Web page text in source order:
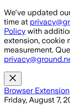
Skip to main
We've updated
time at
Policy with
extension, cookie
measurement.
Browser Extension
Friday, August 7,